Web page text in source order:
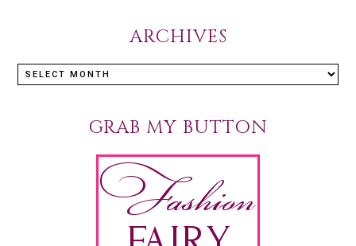
ARCHIVES
GRAB MY BUTTON